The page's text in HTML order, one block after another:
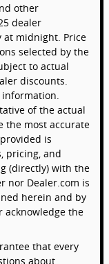
other
dealer
at midnight. Price
selected by the
to actual
discounts.
information.
of the actual
the most accurate
is
pricing, and
(directly) with the
nor Dealer.com is
herein and by
acknowledge the
that every
about